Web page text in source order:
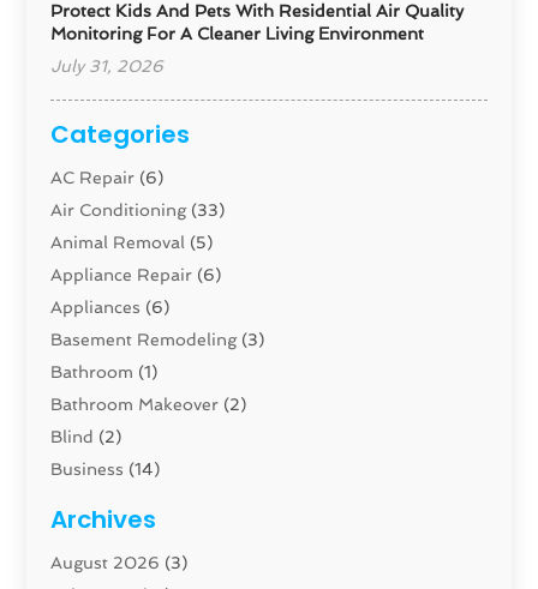
Protect Kids And Pets With Residential Air Quality
Monitoring For A Cleaner Living Environment
July 31, 2026
Categories
AC Repair (6)
Air Conditioning(33)
Animal Removal (5)
Appliance Repair (6)
Appliances (6)
Basement Remodeling(3)
Bathroom (1)
Bathroom Makeover (2)
Blind (2)
Business (14)
Carpenter(1)
Carpet And Floor Cleaners
Archives
August 2026 (3)